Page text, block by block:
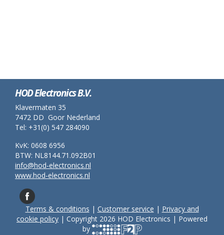
HOD Electronics B.V.
Klavermaten 35
7472 DD Goor Nederland
Tel: +31(0) 547 284090
KvK: 0608 6956
BTW: NL8144.71.092B01
info@hod-electronics.nl
www.hod-electronics.nl
Terms & conditions | Customer service | Privacy and
cookie policy | Copyright 2026 HOD Electronics | Powered
by